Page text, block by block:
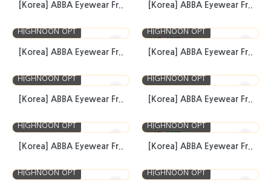
[Korea] ABBA Eyewear Fr.. [Korea] ABBA Eyewear Fr..
HIGHNOON OPT
[Korea] ABBA Eyewear Fr..
HOT BEST
HIGHNOON OPT
[Korea] ABBA Eyewear Fr..
HIGHNOON OPT
[Korea] ABBA Eyewear Fr..
HIGHNOON OPT
[Korea] ABBA Eyewear Fr..
HIGHNOON OPT
[Korea] ABBA Eyewear Fr..
HOT BEST
HIGHNOON OPT
[Korea] ABBA Eyewear Fr..
HIGHNOON OPT HIGHNOON OPT